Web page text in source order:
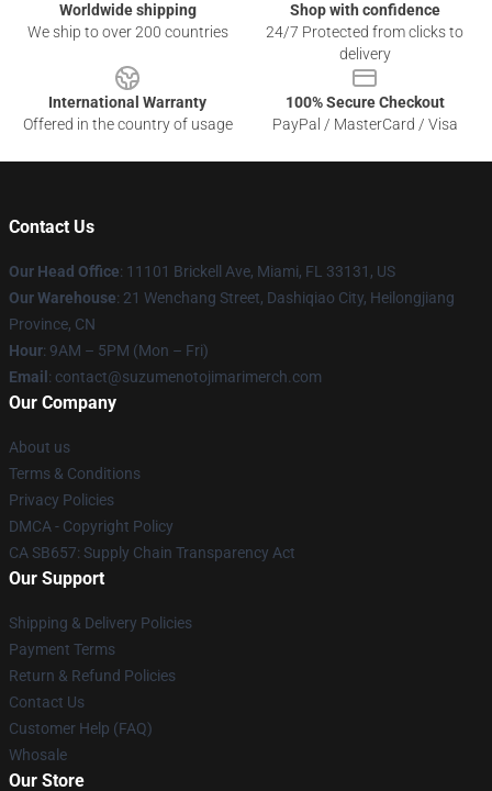
Worldwide shipping
We ship to over 200 countries
Shop with confidence
24/7 Protected from clicks to
delivery
International Warranty
Offered in the country of usage
100% Secure Checkout
PayPal / MasterCard / Visa
Contact Us
Our Head Office: 11101 Brickell Ave, Miami, FL 33131, US
Our Warehouse: 21 Wenchang Street, Dashiqiao City, Heilongjiang
Province, CN
Hour: 9AM – 5PM (Mon – Fri)
Email : contact@suzumenotojimarimerch.com
Our Company
About us
Terms & Conditions
Privacy Policies
DMCA - Copyright Policy
CA SB657: Supply Chain Transparency Act
Our Support
Shipping & Delivery Policies
Payment Terms
Return & Refund Policies
Contact Us
Customer Help (FAQ)
Whosale
Our Store